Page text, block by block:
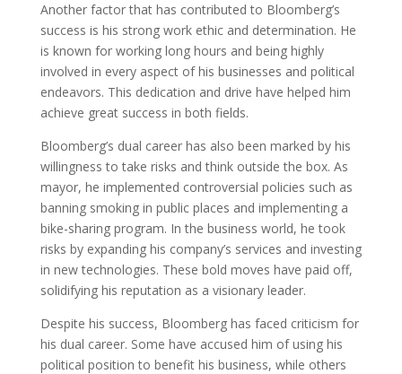
Another factor that has contributed to Bloomberg’s
success is his strong work ethic and determination. He
is known for working long hours and being highly
involved in every aspect of his businesses and political
endeavors. This dedication and drive have helped him
achieve great success in both fields.
Bloomberg’s dual career has also been marked by his
willingness to take risks and think outside the box. As
mayor, he implemented controversial policies such as
banning smoking in public places and implementing a
bike-sharing program. In the business world, he took
risks by expanding his company’s services and investing
in new technologies. These bold moves have paid off,
solidifying his reputation as a visionary leader.
Despite his success, Bloomberg has faced criticism for
his dual career. Some have accused him of using his
political position to benefit his business, while others